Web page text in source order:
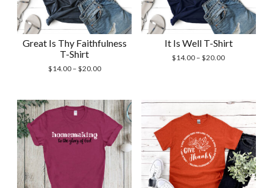
Great Is Thy Faithfulness
T-Shirt
$14.00 – $20.00Price
through
$20.00
It Is Well T-Shirt
$14.00 – $20.00Price
$20.00